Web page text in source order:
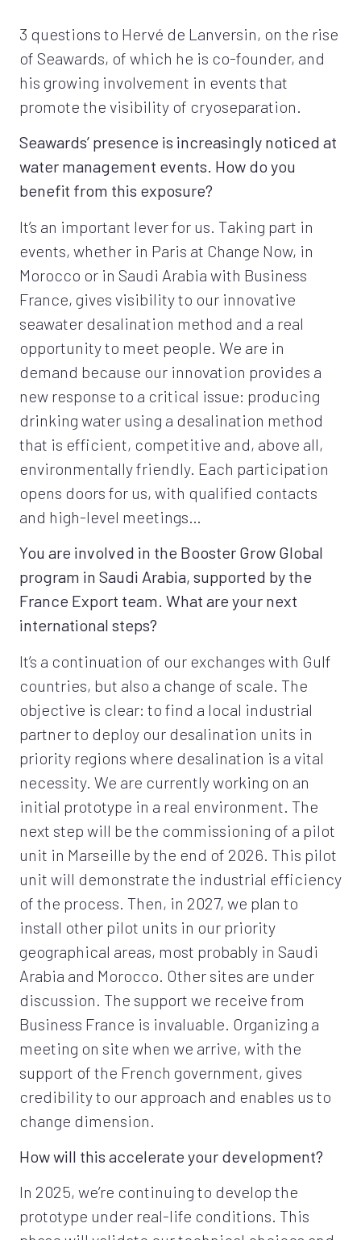
3 questions to Hervé de Lanversin, on the rise
of Seawards, of which he is co-founder, and
his growing involvement in events that
promote the visibility of cryoseparation.
Seawards’ presence is increasingly noticed at
water management events. How do you
benefit from this exposure?
It’s an important lever for us. Taking part in
events, whether in Paris at Change Now, in
Morocco or in Saudi Arabia with Business
France, gives visibility to our innovative
seawater desalination method and a real
opportunity to meet people. We are in
demand because our innovation provides a
new response to a critical issue: producing
drinking water using a desalination method
that is efficient, competitive and, above all,
environmentally friendly. Each participation
opens doors for us, with qualified contacts
and high-level meetings…
You are involved in the Booster Grow Global
program in Saudi Arabia, supported by the
France Export team. What are your next
international steps?
It’s a continuation of our exchanges with Gulf
countries, but also a change of scale. The
objective is clear: to find a local industrial
partner to deploy our desalination units in
priority regions where desalination is a vital
necessity. We are currently working on an
initial prototype in a real environment. The
next step will be the commissioning of a pilot
unit in Marseille by the end of 2026. This pilot
unit will demonstrate the industrial efficiency
of the process. Then, in 2027, we plan to
install other pilot units in our priority
geographical areas, most probably in Saudi
Arabia and Morocco. Other sites are under
discussion. The support we receive from
Business France is invaluable. Organizing a
meeting on site when we arrive, with the
support of the French government, gives
credibility to our approach and enables us to
change dimension.
How will this accelerate your development?
In 2025, we’re continuing to develop the
prototype under real-life conditions. This